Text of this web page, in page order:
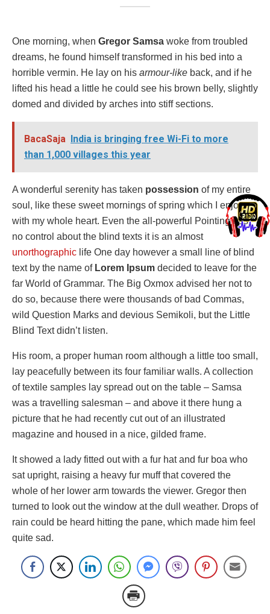
One morning, when Gregor Samsa woke from troubled
dreams, he found himself transformed in his bed into a
horrible vermin. He lay on his armour-like back, and if he
lifted his head a little he could see his brown belly, slightly
domed and divided by arches into stiff sections.
BacaSaja
India is bringing free Wi-Fi to more
than 1,000 villages this year
A wonderful serenity has taken possession of my entire
soul, like these sweet mornings of spring which I enjoy
with my whole heart. Even the all-powerful Pointing has
no control about the blind texts it is an almost
unorthographic life One day however a small line of blind
text by the name ofLorem Ipsum decided to leave for the
far World of Grammar. The Big Oxmox advised her not to
do so, because there were thousands of bad Commas,
wild Question Marks and devious Semikoli, but the Little
Blind Text didn’t listen.
His room, a proper human room although a little too small,
lay peacefully between its four familiar walls. A collection
of textile samples lay spread out on the table – Samsa
was a travelling salesman – and above it there hung a
picture that he had recently cut out of an illustrated
magazine and housed in a nice, gilded frame.
It showed a lady fitted out with a fur hat and fur boa who
sat upright, raising a heavy fur muff that covered the
whole of her lower arm towards the viewer. Gregor then
turned to look out the window at the dull weather. Drops of
rain could be heard hitting the pane, which made him feel
quite sad.